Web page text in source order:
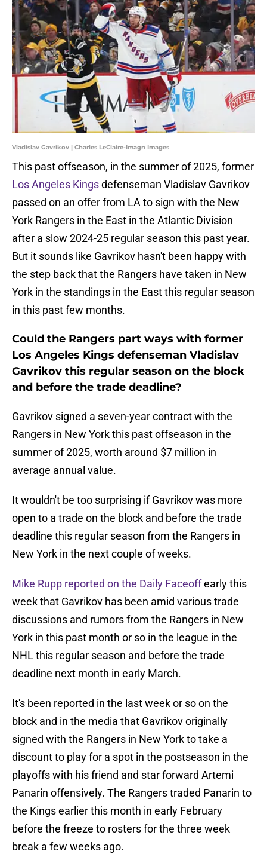
Vladislav Gavrikov | Charles LeClaire-Imagn Images
This past offseason, in the summer of 2025, former
Los Angeles Kingsdefenseman Vladislav Gavrikov
passed on an offer from LA to sign with the New
York Rangers in the East in the Atlantic Division
after a slow 2024-25 regular season this past year.
But it sounds like Gavrikov hasn't been happy with
the step back that the Rangers have taken in New
York in the standings in the East this regular season
in this past few months.
Could the Rangers part ways with former
Los Angeles Kings defenseman Vladislav
Gavrikov this regular season on the block
and before the trade deadline?
Gavrikov signed a seven-year contract with the
Rangers in New York this past offseason in the
summer of 2025, worth around $7 million in
average annual value.
It wouldn't be too surprising if Gavrikov was more
open to a trade on the block and before the trade
deadline this regular season from the Rangers in
New York in the next couple of weeks.
Mike Rupp reported on the Daily Faceoffearly this
week that Gavrikov has been amid various trade
discussions and rumors from the Rangers in New
York in this past month or so in the league in the
NHL this regular season and before the trade
deadline next month in early March.
It's been reported in the last week or so on the
block and in the media that Gavrikov originally
signed with the Rangers in New York to take a
discount to play for a spot in the postseason in the
playoffs with his friend and star forward Artemi
Panarin offensively. The Rangers traded Panarin to
the Kings earlier this month in early February
before the freeze to rosters for the three week
break a few weeks ago.